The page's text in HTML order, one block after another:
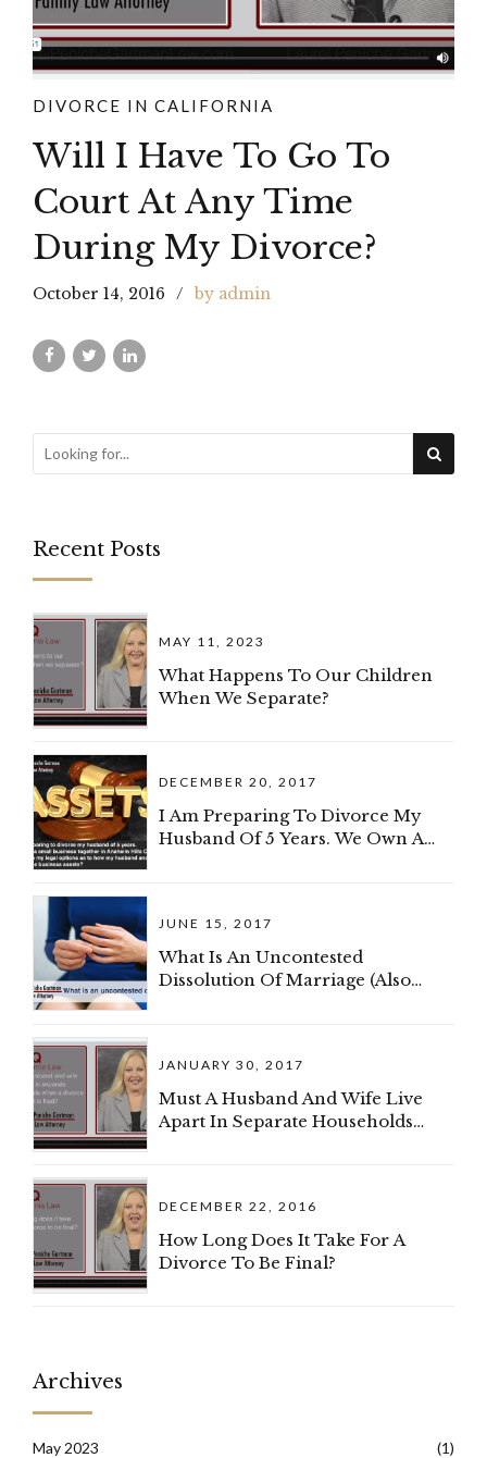
DIVORCE IN CALIFORNIA
Will I Have To Go To
Court At Any Time
During My Divorce?
October 14, 2016 by admin
Recent Posts
MAY 11, 2023
What Happens To Our Children
When We Separate?
DECEMBER 20, 2017
I Am Preparing To Divorce My
Husband Of 5 Years. We Own A
My Spouse And I Can Divide The
Business?
JUNE 15, 2017
What Is An Uncontested
Dissolution Of Marriage (Also
JANUARY 30, 2017
Must A Husband And Wife Live
Apart In Separate Households
DECEMBER 22, 2016
How Long Does It Take For A
Divorce To Be Final?
Archives
May 2023 (1)